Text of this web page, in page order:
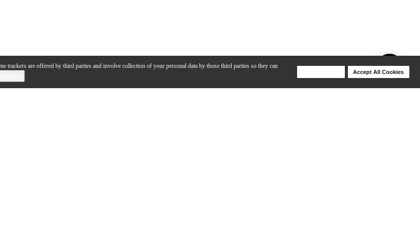
trackers are offered by third parties and involve collection of your personal data by those third parties so they can
Accept All Cookies